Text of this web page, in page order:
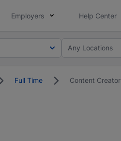
Employers Help Center
Any Locations
Full Time Content Creator